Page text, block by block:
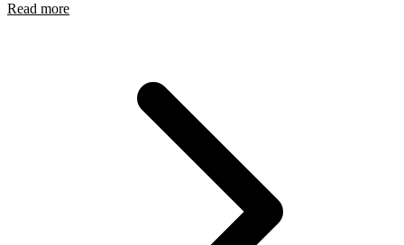
Read more